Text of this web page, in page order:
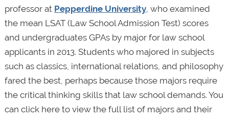
professor at Pepperdine University, who examined
the mean LSAT (Law School Admission Test) scores
and undergraduates GPAs by major for law school
applicants in 2013. Students who majored in subjects
such as classics, international relations, and philosophy
fared the best, perhaps because those majors require
the critical thinking skills that law school demands. You
can click here to view the full list of majors and their